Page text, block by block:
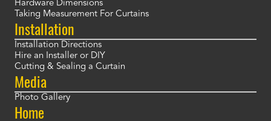
Hardware Dimensions
Taking Measurement For Curtains
Installation
Installation Directions
Hire an Installer or DIY
Cutting & Sealing a Curtain
Media
Photo Gallery
Home